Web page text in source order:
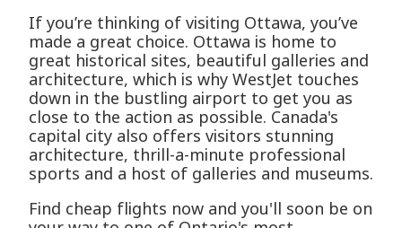
If you’re thinking of visiting Ottawa, you’ve
made a great choice. Ottawa is home to
great historical sites, beautiful galleries and
architecture, which is why WestJet touches
down in the bustling airport to get you as
close to the action as possible. Canada's
capital city also offers visitors stunning
architecture, thrill-a-minute professional
sports and a host of galleries and museums.
Find cheap flights now and you'll soon be on